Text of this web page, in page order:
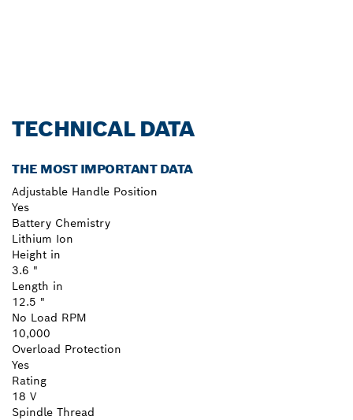
TECHNICAL DATA
THE MOST IMPORTANT DATA
Adjustable Handle Position
Yes
Battery Chemistry
Lithium Ion
Height in
3.6 "
Length in
12.5 "
No Load RPM
10,000
Overload Protection
Yes
Rating
18 V
Spindle Thread